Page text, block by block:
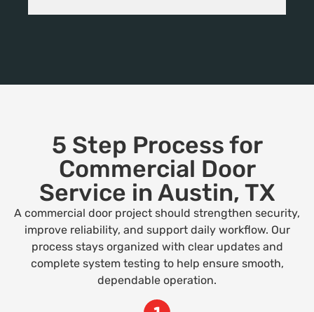
5 Step Process for
Commercial Door
Service in Austin, TX
A commercial door project should strengthen security,
improve reliability, and support daily workflow. Our
process stays organized with clear updates and
complete system testing to help ensure smooth,
dependable operation.